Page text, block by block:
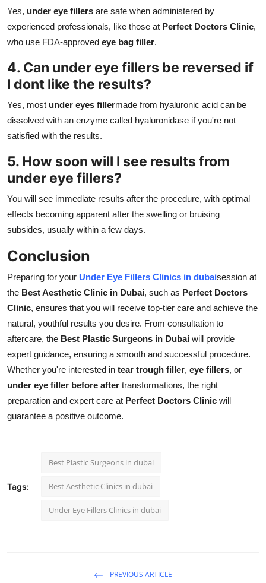
Yes, under eye fillers are safe when administered by
experienced professionals, like those at Perfect Doctors Clinic,
who use FDA-approved eye bag filler.
4. Can under eye fillers be reversed if
I dont like the results?
Yes, most under eyes fillermade from hyaluronic acid can be
dissolved with an enzyme called hyaluronidase if you're not
satisfied with the results.
5. How soon will I see results from
under eye fillers?
You will see immediate results after the procedure, with optimal
effects becoming apparent after the swelling or bruising
subsides, usually within a few days.
Conclusion
Preparing for your Under Eye Fillers Clinics in dubaisession at
the Best Aesthetic Clinic in Dubai, such as Perfect Doctors
Clinic, ensures that you will receive top-tier care and achieve the
natural, youthful results you desire. From consultation to
aftercare, the Best Plastic Surgeons in Dubai will provide
expert guidance, ensuring a smooth and successful procedure.
Whether you're interested in tear trough filler, eye fillers, or
under eye filler before after transformations, the right
preparation and expert care at Perfect Doctors Clinic will
guarantee a positive outcome.
Tags:
Best Plastic Surgeons in dubai
Best Aesthetic Clinics in dubai
Under Eye Fillers Clinics in dubai
PREVIOUS ARTICLE